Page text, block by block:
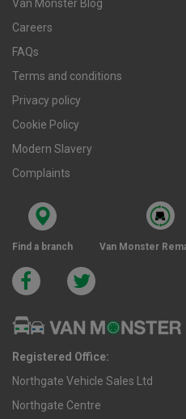
Van Monster Blog
Careers
FAQs
Terms and conditions
Privacy policy
Cookie Policy
Modern Slavery
Complaints
Find a branch Van Monster
Registered Office:
Northgate Vehicle Sales Ltd
Northgate Centre